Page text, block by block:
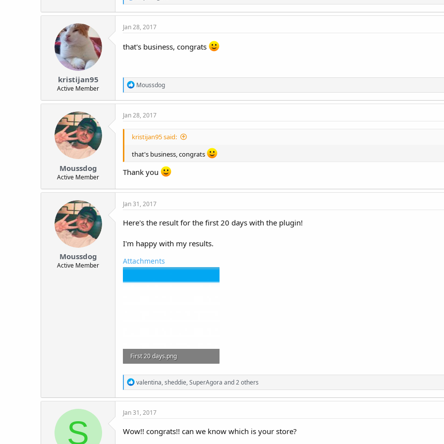
e
a
t
o
n
kristijan95
Active Member
Jan 28, 2017
that's business, congrats
R
e
a
t
n
:
Moussdog
Moussdog
Active Member
Jan 28, 2017
kristijan95 said:
that's business, congrats
Thank you
Moussdog
Active Member
Jan 31, 2017
Here's the result for the first 20 days with the plugin!
I'm happy with my results.
Attachments
First 20 days.png
R
e
a
t
o
n
valentina,sheddie,SuperAgora and 2 others
S
Jan 31, 2017
Wow!! congrats!! can we know which is your store?